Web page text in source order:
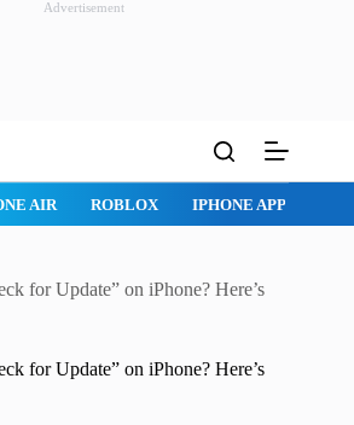
Advertisement
IPAD APPS MAC APPS
for Update” on iPhone? Here’s
for Update” on iPhone? Here’s